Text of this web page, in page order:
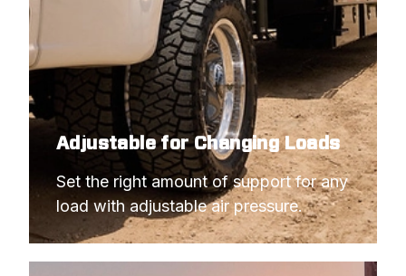
Adjustable for Changing Loads
Set the right amount of support for any
load with adjustable air pressure.